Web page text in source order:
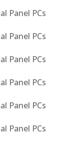
Panel PCs
Panel PCs
Panel PCs
Panel PCs
Panel PCs
Panel PCs